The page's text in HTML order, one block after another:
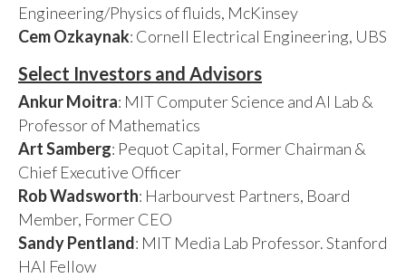
Engineering/Physics of fluids, McKinsey
Cem Ozkaynak: Cornell Electrical Engineering, UBS
Select Investors and Advisors
Ankur Moitra: MIT Computer Science and AI Lab &
Professor of Mathematics
Art Samberg: Pequot Capital, Former Chairman &
Chief Executive Officer
Rob Wadsworth: Harbourvest Partners, Board
Member, Former CEO
Sandy Pentland: MIT Media Lab Professor. Stanford
HAI Fellow